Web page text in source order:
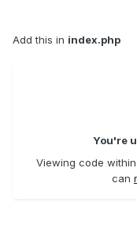
Add this in index.php
You're
Viewing code
can